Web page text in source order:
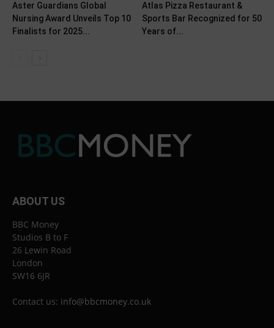
Aster Guardians Global
Nursing Award Unveils Top 10
Finalists for 2025...
Atlas Pizza Restaurant &
Sports Bar Recognized for 50
Years of...
ABOUT US
BBC Money
Studios B to F
26 Lewin Road
London
SW16 6JR
Contact us: info@bbcmoney.co.uk